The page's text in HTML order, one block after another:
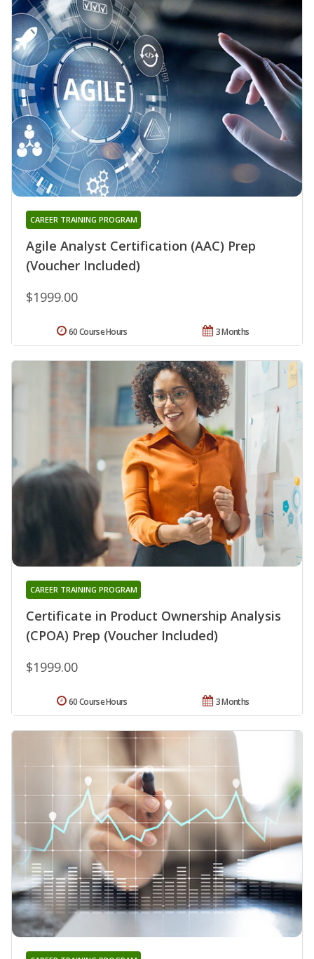
Agile Analyst Certification (AAC) Prep
(Voucher Included)
CAREER TRAINING PROGRAM
$1999.00
3 Months
60 Course Hours
Certificate in Product Ownership Analysis
(CPOA) Prep (Voucher Included)
CAREER TRAINING PROGRAM
$1999.00
3 Months
60 Course Hours